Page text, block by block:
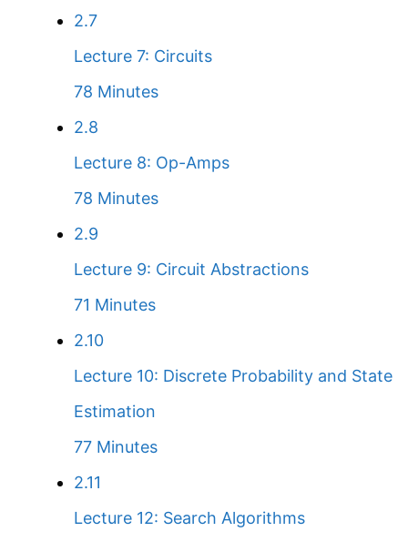
2.7
Lecture 7: Circuits
78 Minutes
2.8
Lecture 8: Op-Amps
78 Minutes
2.9
Lecture 9: Circuit Abstractions
71 Minutes
2.10
Lecture 10: Discrete Probability and State
Estimation
77 Minutes
2.11
Lecture 12: Search Algorithms